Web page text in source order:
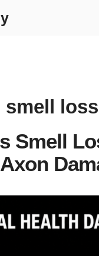
smell loss
Smell